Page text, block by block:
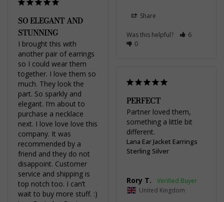
Share
Was this helpful?
6
0
SO ELEGANT AND
STUNNING
I brought this with
another pair of earrings
so I could wear them
together. I love them so
much. They look the
part. So sparkly and
elegant. I’m about to
purchase a necklace
next. I love love love this
company. It was
recommended by a
friend and they do not
disappoint. Customer
service and shipping is
top notch too. I can’t
wait to buy more stuff. :)
PERFECT
Partner loved them,
something a little bit
different.
Lana Ear Jacket Earrings
Sterling Silver
Rory T.
United Kingdom